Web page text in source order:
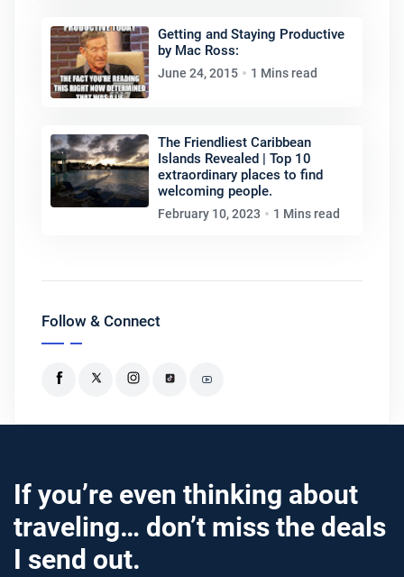
Getting and Staying Productive
by Mac Ross:
June 24, 2015 1 Mins read
The Friendliest Caribbean
Islands Revealed | Top 10
extraordinary places to find
welcoming people.
February 10, 2023 1 Mins read
Follow & Connect
If you’re even thinking about
traveling… don’t miss the deals
I send out.